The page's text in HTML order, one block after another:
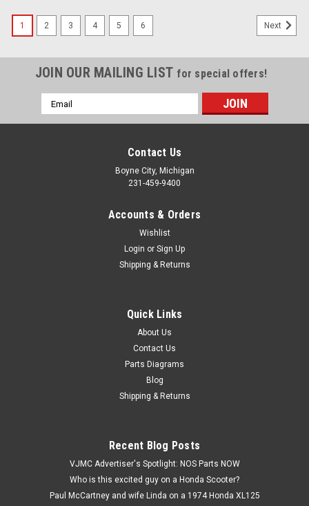
H12687 / 12391-030-000 A
NOS Honda CT200 C200 CA200 Cylinder Head
Cover Gasket 12391-030-000
NOS (New Old Stock) Honda CT200 C200 CA200 Cylinder
Head Cover Gasket 12391-030-000. This is an aftermarket
part, the brand is unknown.
ADD TO CART
1 2 3 4 5 6 Next
JOIN OUR MAILING LIST for special offers!
Email
Address
Contact Us
Boyne City, Michigan
231-459-9400
Accounts & Orders
Wishlist
Login or Sign Up
Shipping & Returns
Quick Links
About Us
Contact Us
Parts Diagrams
Blog
Shipping & Returns
Recent Blog Posts
VJMC Advertiser's Spotlight: NOS Parts NOW
Who is this excited guy on a Honda Scooter?
Paul McCartney and wife Linda on a 1974 Honda XL125